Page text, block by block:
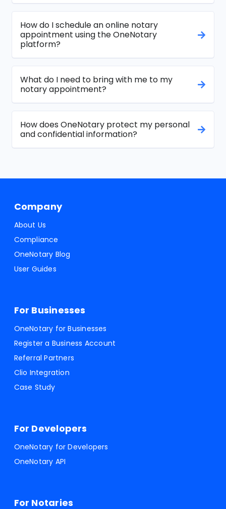
How do I schedule an online notary
appointment using the OneNotary
platform?
What do I need to bring with me to my
notary appointment?
How does OneNotary protect my personal
and confidential information?
Company
About Us
Compliance
OneNotary Blog
User Guides
For Businesses
OneNotary for Businesses
Register a Business Account
Referral Partners
Clio Integration
Case Study
For Developers
OneNotary for Developers
OneNotary API
For Notaries